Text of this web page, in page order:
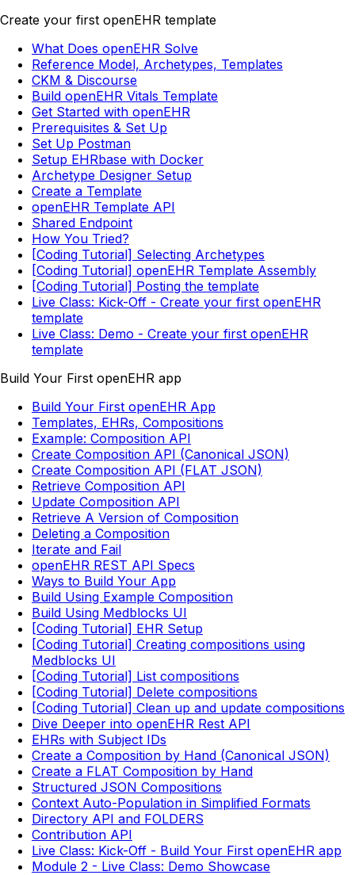
Create your first openEHR template
What Does openEHR Solve
Reference Model, Archetypes, Templates
CKM & Discourse
Build openEHR Vitals Template
Get Started with openEHR
Prerequisites & Set Up
Set Up Postman
Setup EHRbase with Docker
Archetype Designer Setup
Create a Template
openEHR Template API
Shared Endpoint
How You Tried?
[Coding Tutorial] Selecting Archetypes
[Coding Tutorial] openEHR Template Assembly
[Coding Tutorial] Posting the template
Live Class: Kick-Off - Create your first openEHR
template
Live Class: Demo - Create your first openEHR
template
Build Your First openEHR app
Build Your First openEHR App
Templates, EHRs, Compositions
Example: Composition API
Create Composition API (Canonical JSON)
Create Composition API (FLAT JSON)
Retrieve Composition API
Update Composition API
Retrieve A Version of Composition
Deleting a Composition
Iterate and Fail
openEHR REST API Specs
Ways to Build Your App
Build Using Example Composition
Build Using Medblocks UI
[Coding Tutorial] EHR Setup
[Coding Tutorial] Creating compositions using
Medblocks UI
[Coding Tutorial] List compositions
[Coding Tutorial] Delete compositions
[Coding Tutorial] Clean up and update compositions
Dive Deeper into openEHR Rest API
EHRs with Subject IDs
Create a Composition by Hand (Canonical JSON)
Create a FLAT Composition by Hand
Structured JSON Compositions
Context Auto-Population in Simplified Formats
Directory API and FOLDERS
Contribution API
Live Class: Kick-Off - Build Your First openEHR app
Module 2 - Live Class: Demo Showcase